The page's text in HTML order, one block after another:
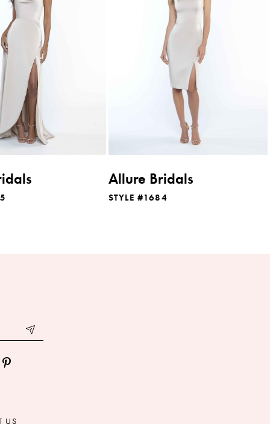
Allure Bridals
STYLE #1684
US